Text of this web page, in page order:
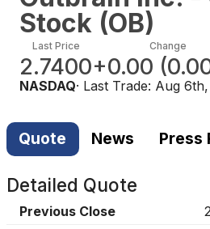
Stock (OB)
Last Price
2.7400
Change
+0.00 (
NASDAQ· Last Trade: Aug 6th,
Quote News Press
Detailed Quote
Previous Close